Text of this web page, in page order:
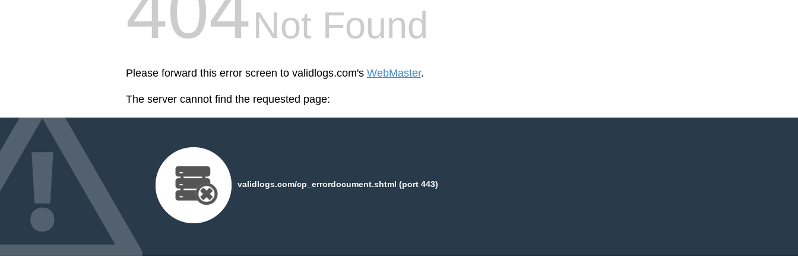
Not Found
Please forward this error screen to validlogs.com's WebMaster.
The server cannot find the requested page:
validlogs.com/cp_errordocument.shtml (port 443)